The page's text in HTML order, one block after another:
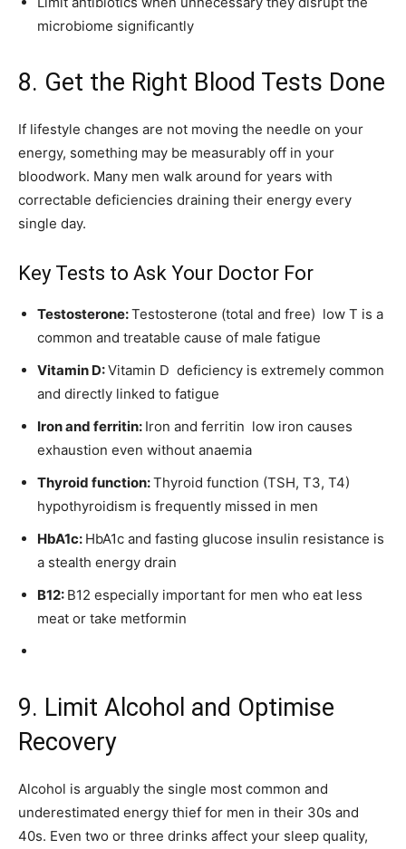
microbiome significantly
8. Get the Right Blood Tests Done
If lifestyle changes are not moving the needle on your
energy, something may be measurably off in your
bloodwork. Many men walk around for years with
correctable deficiencies draining their energy every
single day.
Key Tests to Ask Your Doctor For
Testosterone:Testosterone (total and free) low T is a
common and treatable cause of male fatigue
Vitamin D:Vitamin D deficiency is extremely common
and directly linked to fatigue
Iron and ferritin: Iron and ferritin low iron causes
exhaustion even without anaemia
Thyroid function:Thyroid function (TSH, T3, T4)
hypothyroidism is frequently missed in men
HbA1c: HbA1c and fasting glucose insulin resistance is
a stealth energy drain
B12: B12 especially important for men who eat less
meat or take metformin
9. Limit Alcohol and Optimise
Recovery
Alcohol is arguably the single most common and
underestimated energy thief for men in their 30s and
40s. Even two or three drinks affect your sleep quality,